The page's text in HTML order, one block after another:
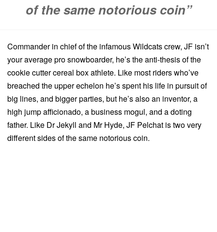
of the same notorious coin”
Commander in chief of the infamous Wildcats crew, JF isn’t
your average pro snowboarder, he’s the anti-thesis of the
cookie cutter cereal box athlete. Like most riders who’ve
breached the upper echelon he’s spent his life in pursuit of
big lines, and bigger parties, but he’s also an inventor, a
high jump afficionado, a business mogul, and a doting
father. Like Dr Jekyll and Mr Hyde, JF Pelchat is two very
different sides of the same notorious coin.